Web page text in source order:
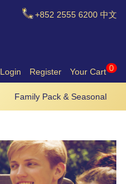
+852 2555 6200 中文
Login Register Your Cart 0
Family Pack & Seasonal